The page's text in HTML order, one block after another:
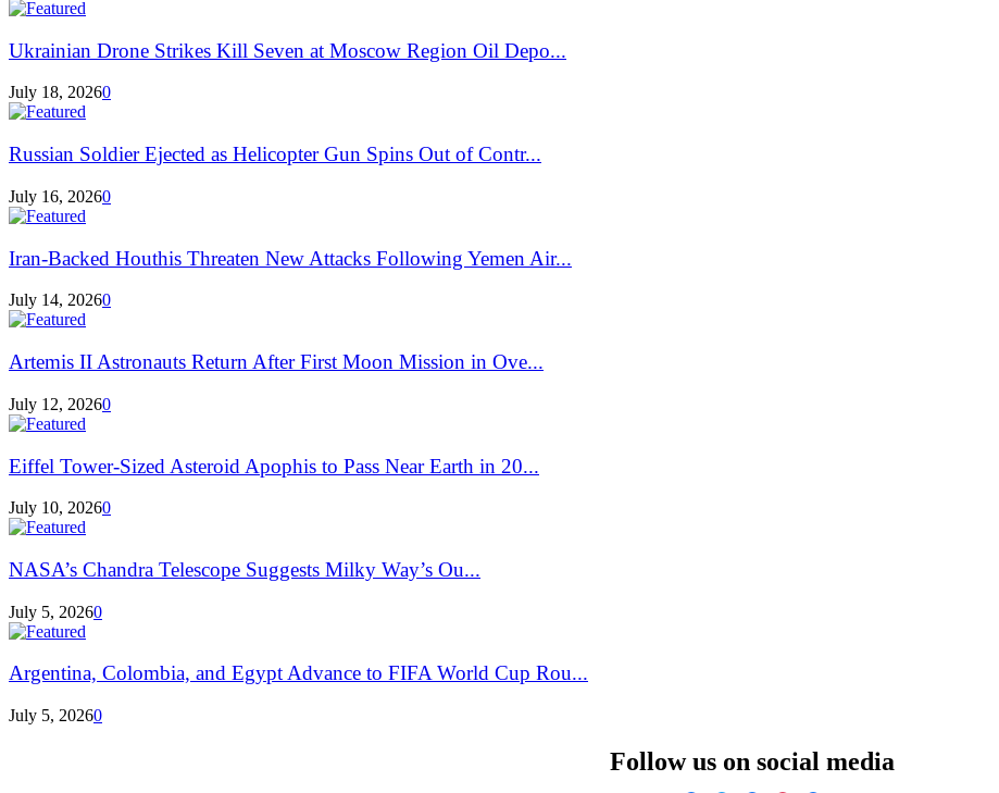
Ukrainian Drone Strikes Kill Seven at Moscow Region Oil Depo...
July 18, 20260
Russian Soldier Ejected as Helicopter Gun Spins Out of Contr...
July 16, 20260
Iran-Backed Houthis Threaten New Attacks Following Yemen Air...
July 14, 20260
Artemis II Astronauts Return After First Moon Mission in Ove...
July 12, 20260
Eiffel Tower-Sized Asteroid Apophis to Pass Near Earth in 20...
July 10, 20260
NASA’s Chandra Telescope Suggests Milky Way’s Ou...
July 5, 20260
Argentina, Colombia, and Egypt Advance to FIFA World Cup Rou...
July 5, 20260
Follow us on social media